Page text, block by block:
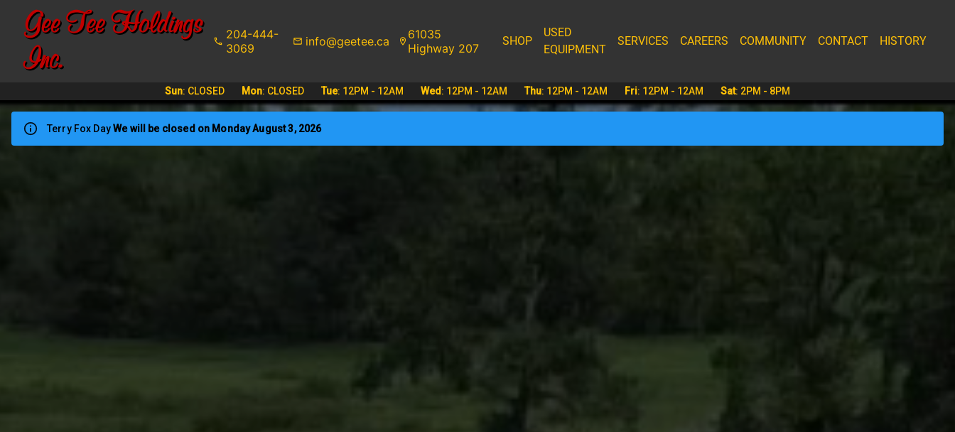
Gee Tee Holdings
Inc.
204-444-
3069
info@geetee.ca
61035
Highway 207
SHOP
USED
EQUIPMENT
SERVICES CAREERS COMMUNITY CONTACT HISTORY
Sun: CLOSED Mon: CLOSED Tue: 12PM - 12AM Wed : 12PM - 12AM Thu: 12PM - 12AM Fri: 12PM - 12AM Sat: 2PM - 8PM
Terry Fox DayWe will be closed on Monday August 3, 2026